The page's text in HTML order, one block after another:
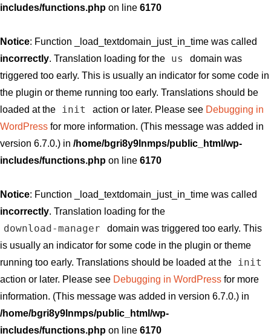
includes/functions.php on line 6170
Notice: Function _load_textdomain_just_in_time was called
incorrectly. Translation loading for the us
domain was
triggered too early. This is usually an indicator for some code in
the plugin or theme running too early. Translations should be
loaded at the
init action or later. Please see Debugging in
WordPress for more information. (This message was added in
version 6.7.0.) in /home/bgri8y9lnmps/public_html/wp-
includes/functions.php on line 6170
Notice: Function _load_textdomain_just_in_time was called
incorrectly. Translation loading for the
download-manager
domain was triggered too early. This
is usually an indicator for some code in the plugin or theme
running too early. Translations should be loaded at the
init
action or later. Please see Debugging in WordPress for more
information. (This message was added in version 6.7.0.) in
/home/bgri8y9lnmps/public_html/wp-
includes/functions.php on line 6170